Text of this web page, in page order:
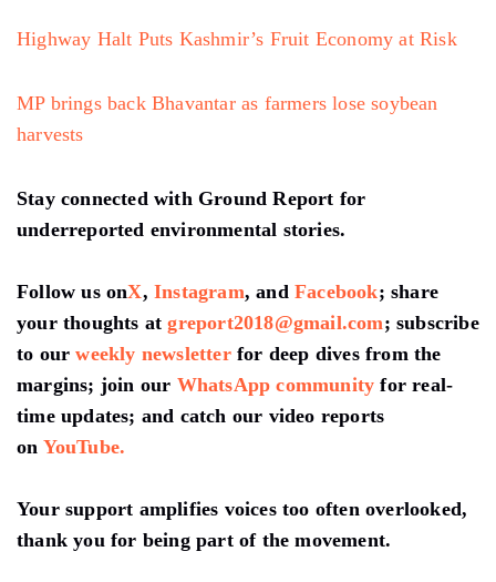
Highway Halt Puts Kashmir’s Fruit Economy at Risk
MP brings back Bhavantar as farmers lose soybean
harvests
Stay connected with Ground Report for
underreported environmental stories.
Follow us onX,Instagram, andFacebook; share
your thoughts atgreport2018@gmail.com; subscribe
to ourweekly newsletterfor deep dives from the
margins; join our WhatsApp community for real-
time updates; and catch our video reports
on YouTube.
Your support amplifies voices too often overlooked,
thank you for being part of the movement.